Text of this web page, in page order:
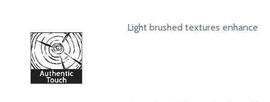
Light brushed textures enhance